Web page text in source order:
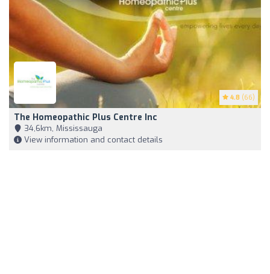
4.8 (66)
The Homeopathic Plus Centre Inc
34,6km, Mississauga
View information and contact details